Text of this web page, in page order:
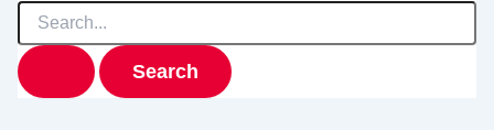
Search
for: